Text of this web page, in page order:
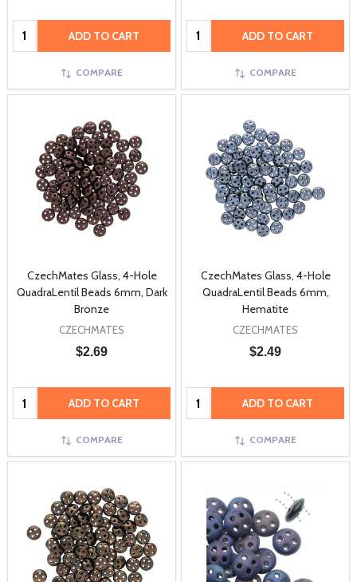
Quantity: ADD TO CART
COMPARE
Quantity: ADD TO CART
COMPARE
CzechMates Glass, 4-Hole
QuadraLentil Beads 6mm, Dark
Bronze
CZECHMATES
$2.69
Quantity: ADD TO CART
COMPARE
CzechMates Glass, 4-Hole
QuadraLentil Beads 6mm,
Hematite
CZECHMATES
$2.49
Quantity: ADD TO CART
COMPARE